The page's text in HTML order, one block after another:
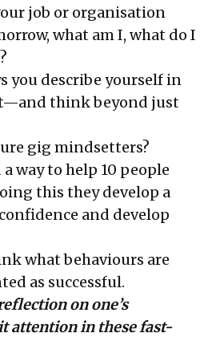
job or organisation
what am I, what do I
you describe yourself in
think beyond just
gig mindsetters?
way to help 10 people
this they develop a
and develop
what behaviours are
as successful.
on one’s
attention in these fast-